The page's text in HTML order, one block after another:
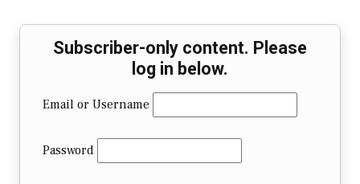
Subscriber-only content. Please
log in below.
Email or Username
Password